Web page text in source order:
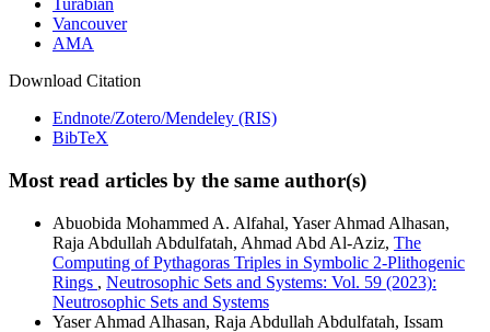
Turabian
Vancouver
AMA
Download Citation
Endnote/Zotero/Mendeley (RIS)
BibTeX
Most read articles by the same author(s)
Abuobida Mohammed A. Alfahal, Yaser Ahmad Alhasan,
Raja Abdullah Abdulfatah, Ahmad Abd Al-Aziz, The
Computing of Pythagoras Triples in Symbolic 2-Plithogenic
Rings , Neutrosophic Sets and Systems: Vol. 59 (2023):
Neutrosophic Sets and Systems
Yaser Ahmad Alhasan, Raja Abdullah Abdulfatah, Issam